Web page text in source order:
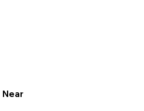
Near